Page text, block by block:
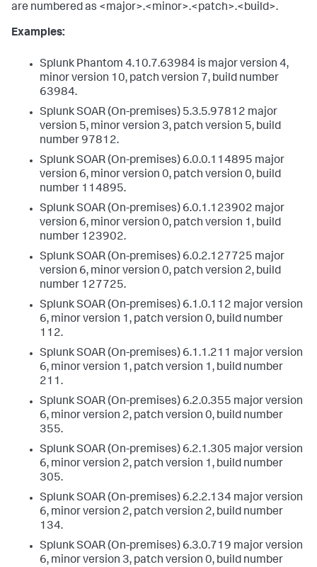
are numbered as <major>.<minor>.<patch>.<build>.
Examples:
Splunk Phantom 4.10.7.63984 is major version 4,
minor version 10, patch version 7, build number
63984.
Splunk SOAR (On-premises) 5.3.5.97812 major
version 5, minor version 3, patch version 5, build
number 97812.
Splunk SOAR (On-premises) 6.0.0.114895 major
version 6, minor version 0, patch version 0, build
number 114895.
Splunk SOAR (On-premises) 6.0.1.123902 major
version 6, minor version 0, patch version 1, build
number 123902.
Splunk SOAR (On-premises) 6.0.2.127725 major
version 6, minor version 0, patch version 2, build
number 127725.
Splunk SOAR (On-premises) 6.1.0.112 major version
6, minor version 1, patch version 0, build number
112.
Splunk SOAR (On-premises) 6.1.1.211 major version
6, minor version 1, patch version 1, build number
211.
Splunk SOAR (On-premises) 6.2.0.355 major version
6, minor version 2, patch version 0, build number
355.
Splunk SOAR (On-premises) 6.2.1.305 major version
6, minor version 2, patch version 1, build number
305.
Splunk SOAR (On-premises) 6.2.2.134 major version
6, minor version 2, patch version 2, build number
134.
Splunk SOAR (On-premises) 6.3.0.719 major version
6, minor version 3, patch version 0, build number